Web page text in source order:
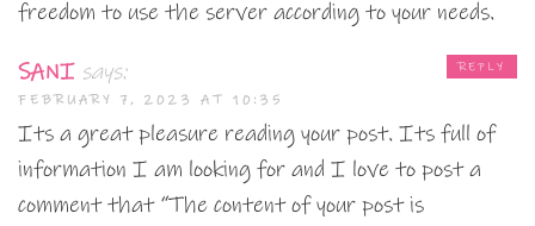
freedom to use the server according to your needs.
SANI says:
FEBRUARY 7, 2023 AT 10:35
Its a great pleasure reading your post. Its full of
information I am looking for and I love to post a
comment that “The content of your post is
REPLY